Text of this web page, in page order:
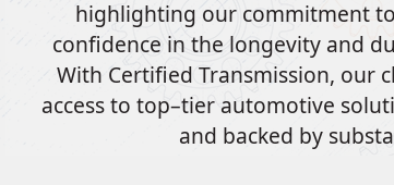
highlighting our commitment
confidence in the longevity and
With Certified Transmission, our
access to top–tier automotive
and backed by